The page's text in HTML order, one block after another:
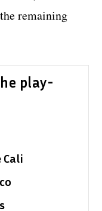
remaining
play-
Cali